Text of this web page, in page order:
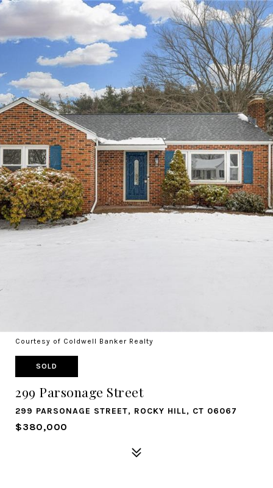
Courtesy of Coldwell Banker Realty
SOLD
299 Parsonage Street
299 PARSONAGE STREET, ROCKY HILL, CT 06067
$380,000